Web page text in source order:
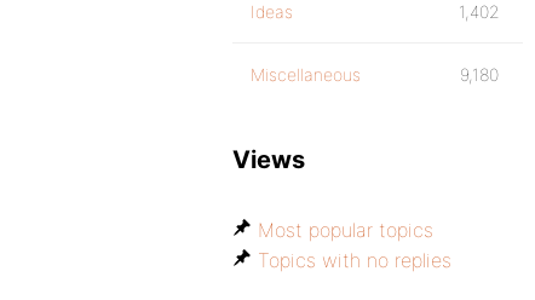
Ideas 1,402
Miscellaneous 9,180
Views
Most popular topics
Topics with no replies